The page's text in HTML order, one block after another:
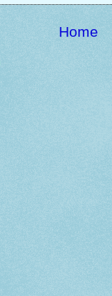
Home